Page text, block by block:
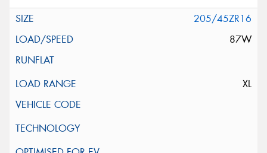
205/45ZR16
87W
XL